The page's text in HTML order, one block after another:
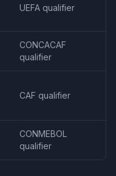
UEFA qualifier
CONCACAF
qualifier
CAF qualifier
CONMEBOL
qualifier